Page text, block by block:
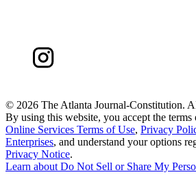
© 2026 The Atlanta Journal-Constitution.
By using this website, you accept the terms
Online Services Terms of Use, Privacy
Enterprises, and understand your options
Privacy Notice.
Learn about Do Not Sell or Share My